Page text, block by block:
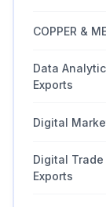
COPPER &
Data
Exports
Digital
Digital
Exports